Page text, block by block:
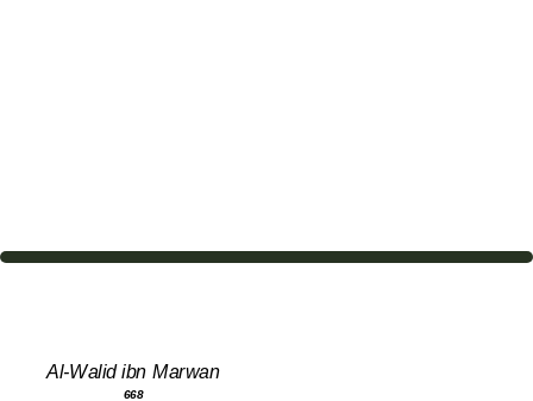
Al-Walid ibn Marwan
668